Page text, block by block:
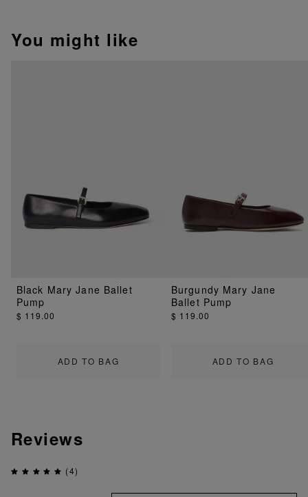
You might like
ADD TO BAG
Black Mary Jane Ballet
Pump
$ 119.00
ADD TO BAG
Burgundy Mary Jane
Ballet Pump
$ 119.00
Reviews
(4)